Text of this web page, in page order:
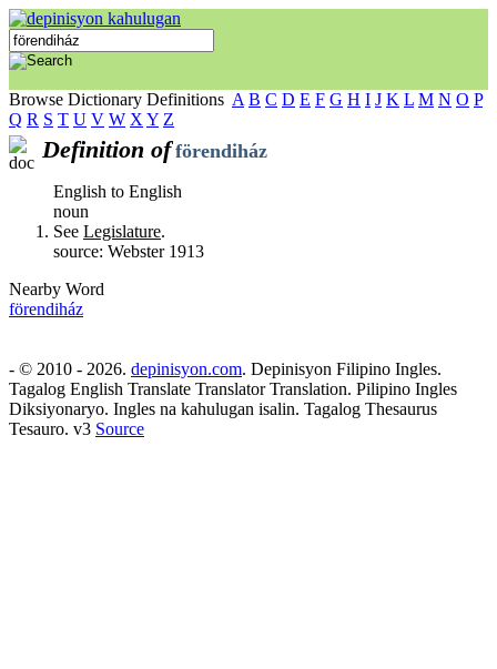
Browse Dictionary Definitions A B C D E F G H I J K L M N O P
Q R S T U V W X Y Z
Definition of förendiház
English to English
noun
See Legislature.
source: Webster 1913
Nearby Word
förendiház
- © 2010 - 2026. depinisyon.com. Depinisyon Filipino Ingles.
Tagalog English Translate Translator Translation. Pilipino Ingles
Diksiyonaryo. Ingles na kahulugan isalin. Tagalog Thesaurus
Tesauro. v3 Source